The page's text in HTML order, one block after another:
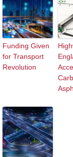
Funding Given
for Transport
Revolution